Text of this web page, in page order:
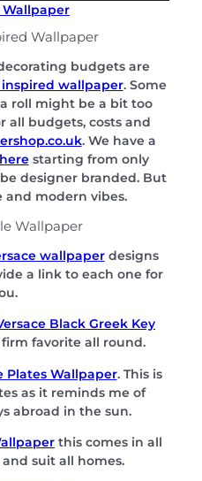
Wallpaper
Wallpaper
budgets are
inspired wallpaper. Some
roll might be a bit too
all budgets, costs and
. We have a
herestarting from only
designer branded. But
and modern vibes.
Wallpaper
wallpaperdesigns
a link to each one for
Black Greek Key
favorite all round.
Plates Wallpaper. This is
as it reminds me of
abroad in the sun.
this comes in all
suit all homes.